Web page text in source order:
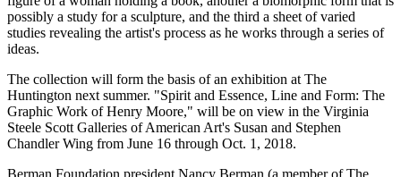
possibly a study for a sculpture, and the third a sheet of varied
studies revealing the artist's process as he works through a series of
ideas.
The collection will form the basis of an exhibition at The
Huntington next summer. "Spirit and Essence, Line and Form: The
Graphic Work of Henry Moore," will be on view in the Virginia
Steele Scott Galleries of American Art's Susan and Stephen
Chandler Wing from June 16 through Oct. 1, 2018.